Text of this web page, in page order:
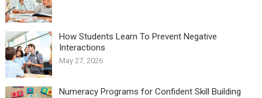
How Students Learn To Prevent Negative
Interactions
May 27, 2026
Numeracy Programs for Confident Skill Building